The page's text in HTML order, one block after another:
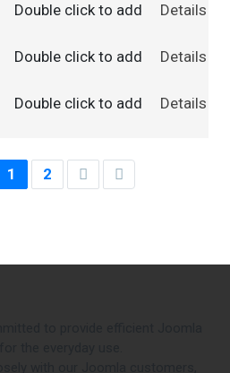
Double click to add Details
Double click to add Details
Double click to add Details
1 2